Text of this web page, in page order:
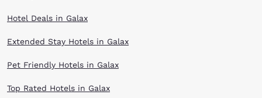
Hotel Deals in Galax
Extended Stay Hotels in Galax
Pet Friendly Hotels in Galax
Top Rated Hotels in Galax